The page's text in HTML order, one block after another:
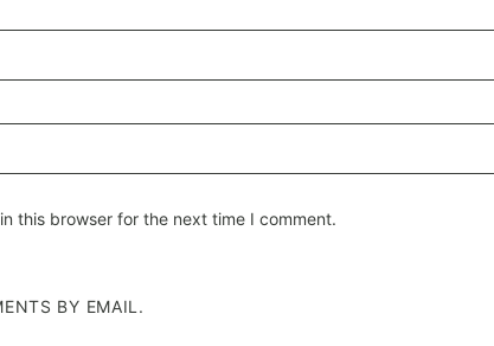
this browser for the next time I comment.
BY EMAIL.